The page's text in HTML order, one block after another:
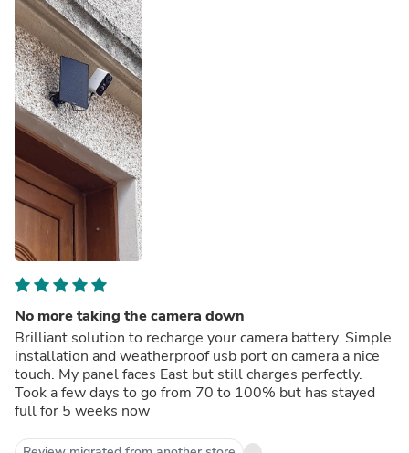
No more taking the camera down
Brilliant solution to recharge your camera battery. Simple
installation and weatherproof usb port on camera a nice
touch. My panel faces East but still charges perfectly.
Took a few days to go from 70 to 100% but has stayed
full for 5 weeks now